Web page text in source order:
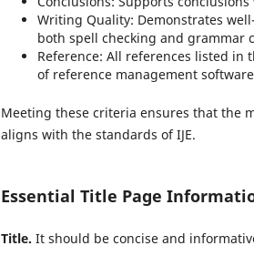
Writing Quality: Demonstrates
both spell checking and grammar
Reference: All references listed in
of reference management
Meeting these criteria ensures that the
aligns with the standards of IJE.
Essential Title Page
Title. It should be concise and